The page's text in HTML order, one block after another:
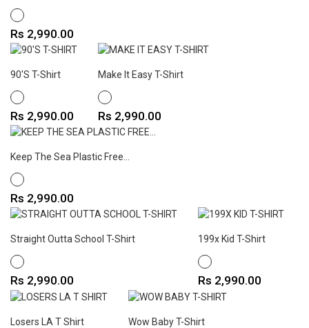
WHITE
Price
Rs 2,990.00
90's T-Shirt
WHITE
Price
Rs 2,990.00
Make It Easy T-Shirt
WHITE
Price
Rs 2,990.00
Keep The Sea Plastic Free...
WHITE
Price
Rs 2,990.00
Straight Outta School T-Shirt
WHITE
Price
Rs 2,990.00
199x Kid T-Shirt
WHITE
Price
Rs 2,990.00
Losers LA T Shirt Wow Baby T-Shirt